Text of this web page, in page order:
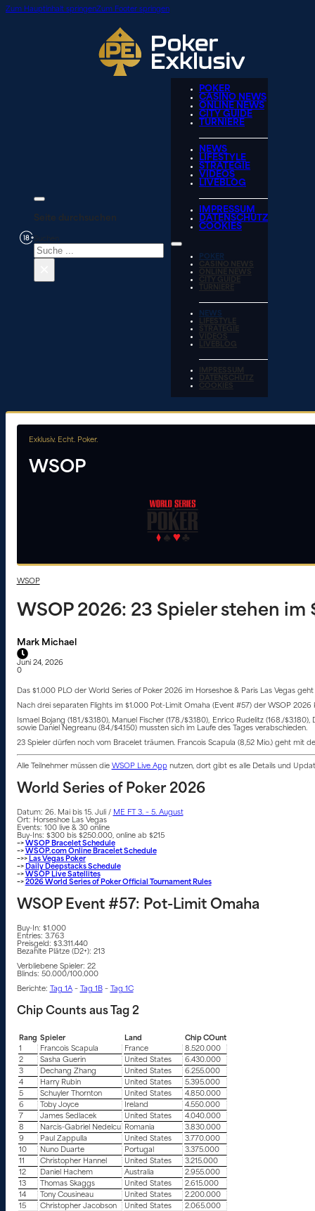
Zum Hauptinhalt springenZum Footer springen
Seite durchsuchen
POKER
CASINO NEWS
ONLINE NEWS
CITY GUIDE
TURNIERE
NEWS
LIFESTYLE
STRATEGIE
VIDEOS
LIVEBLOG
IMPRESSUM
DATENSCHUTZ
COOKIES
POKER
CASINO NEWS
ONLINE NEWS
CITY GUIDE
TURNIERE
NEWS
LIFESTYLE
STRATEGIE
VIDEOS
LIVEBLOG
IMPRESSUM
DATENSCHUTZ
COOKIES
Exklusiv. Echt. Poker.
WSOP
WSOP
WSOP 2026: 23 Spieler stehen im
Mark Michael
Juni 24, 2026
0
Das $1.000 PLO der World Series of Poker 2026 im Horseshoe & Paris Las Vegas
Nach drei separaten Flights im $1.000 Pot-Limit Omaha (Event #57) der WSOP
Ismael Bojang (181./$3.180), Manuel Fischer (178./$3.180), Enrico Rudelitz (168./
sowie Daniel Negreanu (84./$4.150) mussten sich im Laufe des Tages verabschieden.
23 Spieler dürfen noch vom Bracelet träumen. Francois Scapula (8,52 Mio.) geht mit
Alle Teilnehmer müssen die WSOP Live Appnutzen, dort gibt es alle Details und
World Series of Poker 2026
Datum: 26. Mai bis 15. Juli / ME FT 3. – 5. August
Ort: Horseshoe Las Vegas
Events: 100 live & 30 online
Buy-Ins: $300 bis $250.000, online ab $215
–>WSOP Bracelet Schedule
–>WSOP.com Online Bracelet Schedule
–>> Las Vegas Poker
–> Daily Deepstacks Schedule
–>WSOP Live Satellites
–>2026 World Series of Poker Official Tournament Rules
WSOP Event #57: Pot-Limit Omaha
Buy-In: $1.000
Entries: 3.763
Preisgeld: $3.311.440
Bezahlte Plätze (D2+): 213
Verbliebene Spieler: 22
Blinds: 50.000/100.000
Berichte: Tag 1A– Tag 1B– Tag 1C
Chip Counts aus Tag 2
Rang Spieler Land
Chip COunt
1
Francois Scapula France
8.520.000
2
Sasha Guerin United States
6.430.000
3
Dechang Zhang United States
6.255.000
4
Harry Rubin United States
5.395.000
5
Schuyler Thornton United States
4.850.000
6
Toby Joyce Ireland
4.550.000
7
James Sedlacek United States
4.040.000
8
Narcis-Gabriel Nedelcu Romania
3.830.000
9
Paul Zappulla United States
3.770.000
10
Nuno Duarte Portugal
3.375.000
11
Christopher Hannel United States
3.215.000
12
Daniel Hachem Australia
2.955.000
13
Thomas Skaggs United States
2.615.000
14
Tony Cousineau United States
2.200.000
15
Christopher Jacobson United States
2.065.000